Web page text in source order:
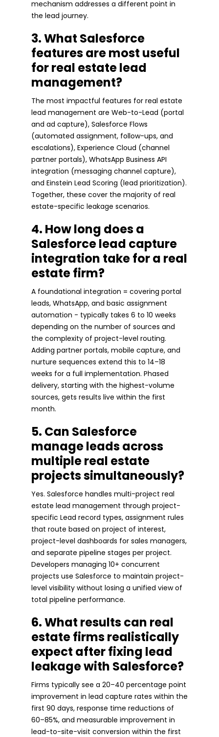
mechanism addresses a different point in
the lead journey.
3. What Salesforce
features are most useful
for real estate lead
management?
The most impactful features for real estate
lead management are Web-to-Lead (portal
and ad capture), Salesforce Flows
(automated assignment, follow-ups, and
escalations), Experience Cloud (channel
partner portals), WhatsApp Business API
integration (messaging channel capture),
and Einstein Lead Scoring (lead prioritization).
Together, these cover the majority of real
estate-specific leakage scenarios.
4. How long does a
Salesforce lead capture
integration take for a real
estate firm?
A foundational integration = covering portal
leads, WhatsApp, and basic assignment
automation - typically takes 6 to 10 weeks
depending on the number of sources and
the complexity of project-level routing.
Adding partner portals, mobile capture, and
nurture sequences extend this to 14–18
weeks for a full implementation. Phased
delivery, starting with the highest-volume
sources, gets results live within the first
month.
5. Can Salesforce
manage leads across
multiple real estate
projects simultaneously?
Yes. Salesforce handles multi-project real
estate lead management through project-
specific Lead record types, assignment rules
that route based on project of interest,
project-level dashboards for sales managers,
and separate pipeline stages per project.
Developers managing 10+ concurrent
projects use Salesforce to maintain project-
level visibility without losing a unified view of
total pipeline performance.
6. What results can real
estate firms realistically
expect after fixing lead
leakage with Salesforce?
Firms typically see a 20–40 percentage point
improvement in lead capture rates within the
first 90 days, response time reductions of
60–85%, and measurable improvement in
lead-to-site-visit conversion within the first